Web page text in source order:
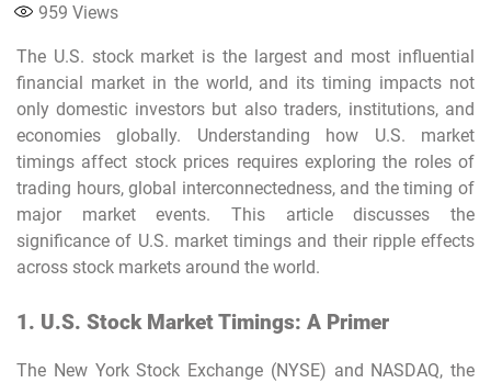
959 Views
The U.S. stock market is the largest and most influential
financial market in the world, and its timing impacts not
only domestic investors but also traders, institutions, and
economies globally. Understanding how U.S. market
timings affect stock prices requires exploring the roles of
trading hours, global interconnectedness, and the timing of
major market events. This article discusses the
significance of U.S. market timings and their ripple effects
across stock markets around the world.
1. U.S. Stock Market Timings: A Primer
The New York Stock Exchange (NYSE) and NASDAQ, the